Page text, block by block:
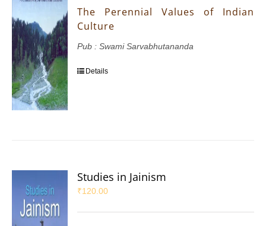
The Perennial Values of Indian
Culture
Pub : Swami Sarvabhutananda
Details
Studies in Jainism
₹120.00